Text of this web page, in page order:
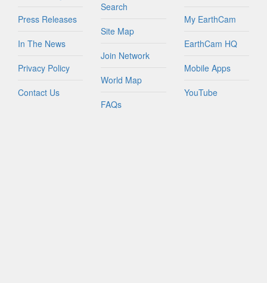
Press Releases
In The News
Privacy Policy
Contact Us
Search
Site Map
Join Network
World Map
FAQs
My EarthCam
EarthCam HQ
Mobile Apps
YouTube